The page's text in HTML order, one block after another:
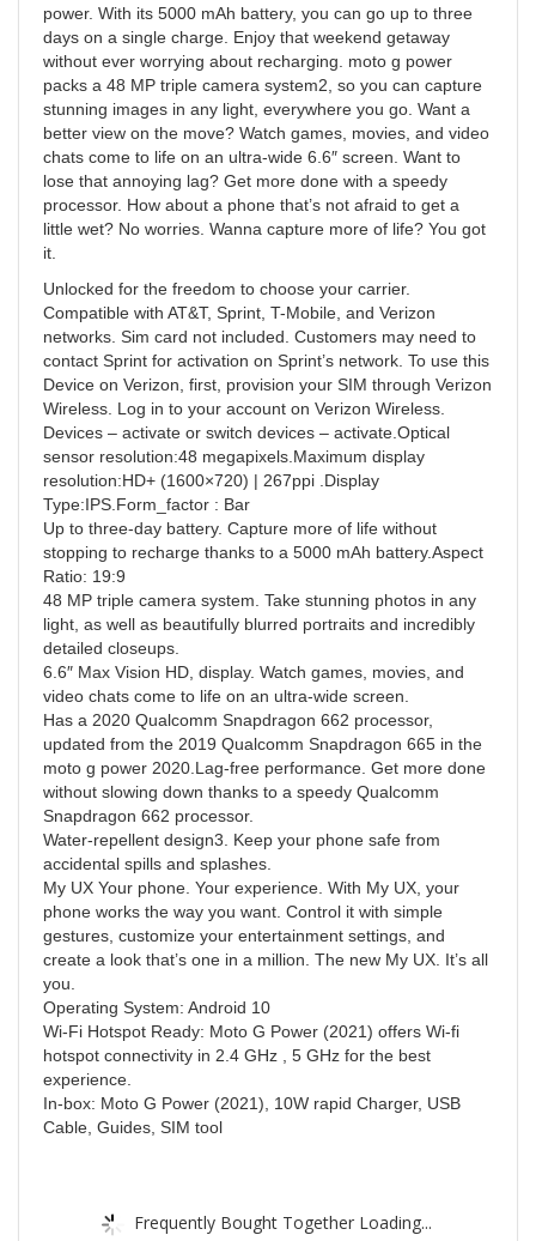
power. With its 5000 mAh battery, you can go up to three
days on a single charge. Enjoy that weekend getaway
without ever worrying about recharging. moto g power
packs a 48 MP triple camera system2, so you can capture
stunning images in any light, everywhere you go. Want a
better view on the move? Watch games, movies, and video
chats come to life on an ultra-wide 6.6″ screen. Want to
lose that annoying lag? Get more done with a speedy
processor. How about a phone that’s not afraid to get a
little wet? No worries. Wanna capture more of life? You got
it.
Unlocked for the freedom to choose your carrier.
Compatible with AT&T, Sprint, T-Mobile, and Verizon
networks. Sim card not included. Customers may need to
contact Sprint for activation on Sprint’s network. To use this
Device on Verizon, first, provision your SIM through Verizon
Wireless. Log in to your account on Verizon Wireless.
Devices – activate or switch devices – activate.Optical
sensor resolution:48 megapixels.Maximum display
resolution:HD+ (1600×720) | 267ppi .Display
Type:IPS.Form_factor : Bar
Up to three-day battery. Capture more of life without
stopping to recharge thanks to a 5000 mAh battery.Aspect
Ratio: 19:9
48 MP triple camera system. Take stunning photos in any
light, as well as beautifully blurred portraits and incredibly
detailed closeups.
6.6″ Max Vision HD, display. Watch games, movies, and
video chats come to life on an ultra-wide screen.
Has a 2020 Qualcomm Snapdragon 662 processor,
updated from the 2019 Qualcomm Snapdragon 665 in the
moto g power 2020.Lag-free performance. Get more done
without slowing down thanks to a speedy Qualcomm
Snapdragon 662 processor.
Water-repellent design3. Keep your phone safe from
accidental spills and splashes.
My UX Your phone. Your experience. With My UX, your
phone works the way you want. Control it with simple
gestures, customize your entertainment settings, and
create a look that’s one in a million. The new My UX. It’s all
you.
Operating System: Android 10
Wi-Fi Hotspot Ready: Moto G Power (2021) offers Wi-fi
hotspot connectivity in 2.4 GHz , 5 GHz for the best
experience.
In-box: Moto G Power (2021), 10W rapid Charger, USB
Cable, Guides, SIM tool
Frequently Bought Together Loading...